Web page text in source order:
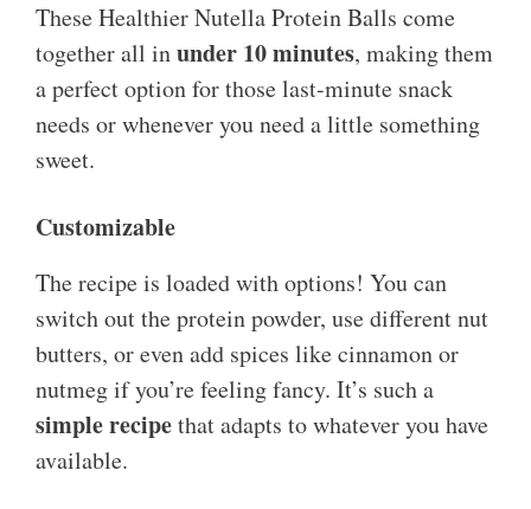
These Healthier Nutella Protein Balls come
together all inunder 10 minutes, making them
a perfect option for those last-minute snack
needs or whenever you need a little something
sweet.
Customizable
The recipe is loaded with options! You can
switch out the protein powder, use different nut
butters, or even add spices like cinnamon or
nutmeg if you’re feeling fancy. It’s such a
simple recipethat adapts to whatever you have
available.